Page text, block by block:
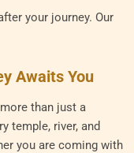
your journey. Our
Awaits You
than just a
temple, river, and
you are coming with